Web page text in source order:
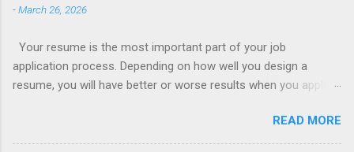
-March 26, 2026
Your resume is the most important part of your job
application process. Depending on how well you design a
resume, you will have better or worse results when you apply
writing services; many of which are overpriced or not reliable
sadly. Even if you happen to be in a college that will prepare a
READ MORE